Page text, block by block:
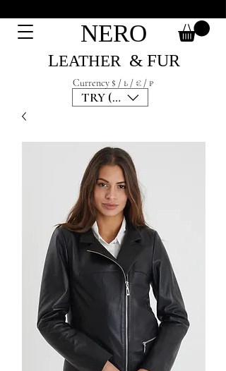
NERO
LEATHER & FUR
TRY (₺)
Currency $ / ₺ / € / ₽